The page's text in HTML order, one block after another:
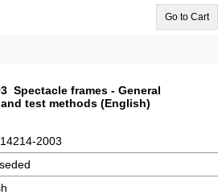
Go to Cart
Spectacle frames - General
test methods (English)
2003